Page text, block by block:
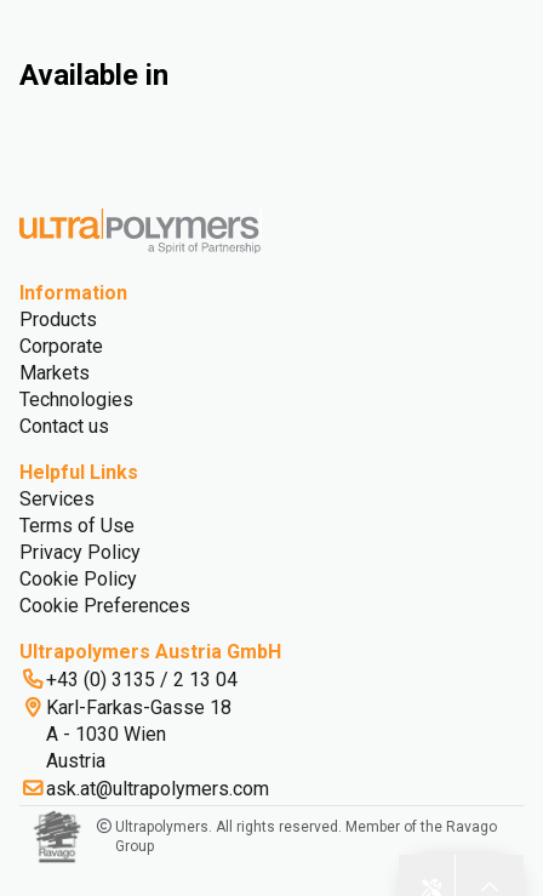
Available in
Information
Products
Corporate
Markets
Technologies
Contact us
Helpful Links
Services
Terms of Use
Privacy Policy
Cookie Policy
Cookie Preferences
Ultrapolymers Austria GmbH
+43 (0) 3135 / 2 13 04
Karl-Farkas-Gasse 18
A - 1030 Wien
Austria
ask.at@ultrapolymers.com
Ultrapolymers. All rights reserved. Member of the Ravago
Group